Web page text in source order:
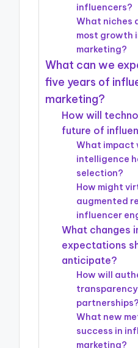
influencers?
What niches
most growth
marketing?
What can we
five years of
marketing?
How will
future of
What
intelligence
selection?
How might
augmented
influencer
What changes
expectations
anticipate?
How will
partnerships?
What new
success in
marketing?